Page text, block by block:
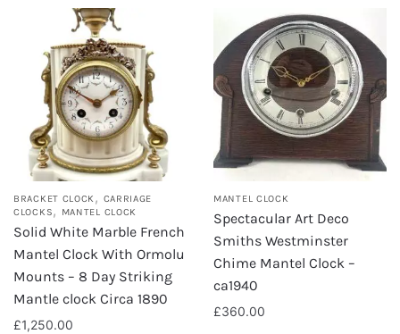
BRACKET CLOCK , CARRIAGE
CLOCKS, MANTEL CLOCK
Solid White Marble French
Mantel Clock With Ormolu
Mounts – 8 Day Striking
Mantle clock Circa 1890
£1,250.00
MANTEL CLOCK
Spectacular Art Deco
Smiths Westminster
Chime Mantel Clock –
ca1940
£360.00